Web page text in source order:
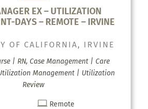
EX – UTILIZATION
DAYS – REMOTE – IRVINE
OF CALIFORNIA, IRVINE
| RN, Case Management | Care
Management | Utilization
Review
 Remote